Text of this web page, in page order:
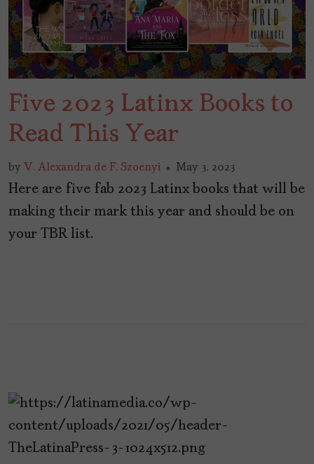
Five 2023 Latinx Books to
Read This Year
by V. Alexandra de F. Szoenyi May 3, 2023
Here are five fab 2023 Latinx books that will be
making their mark this year and should be on
your TBR list.